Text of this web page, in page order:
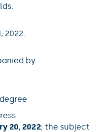
2022.
by
20, 2022; the subject